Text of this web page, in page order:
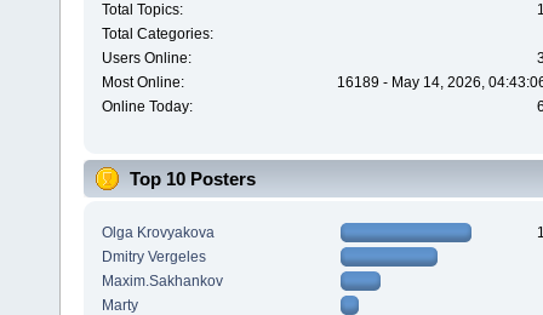
Total Topics:
Total Categories:
Users Online:
Most Online:
16189 - May 14, 2026,
Online Today:
Top 10 Posters
Olga Krovyakova
Dmitry Vergeles
Maxim.Sakhankov
Marty